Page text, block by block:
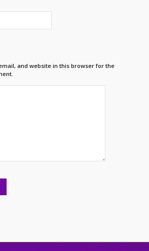
and website in this browser for the